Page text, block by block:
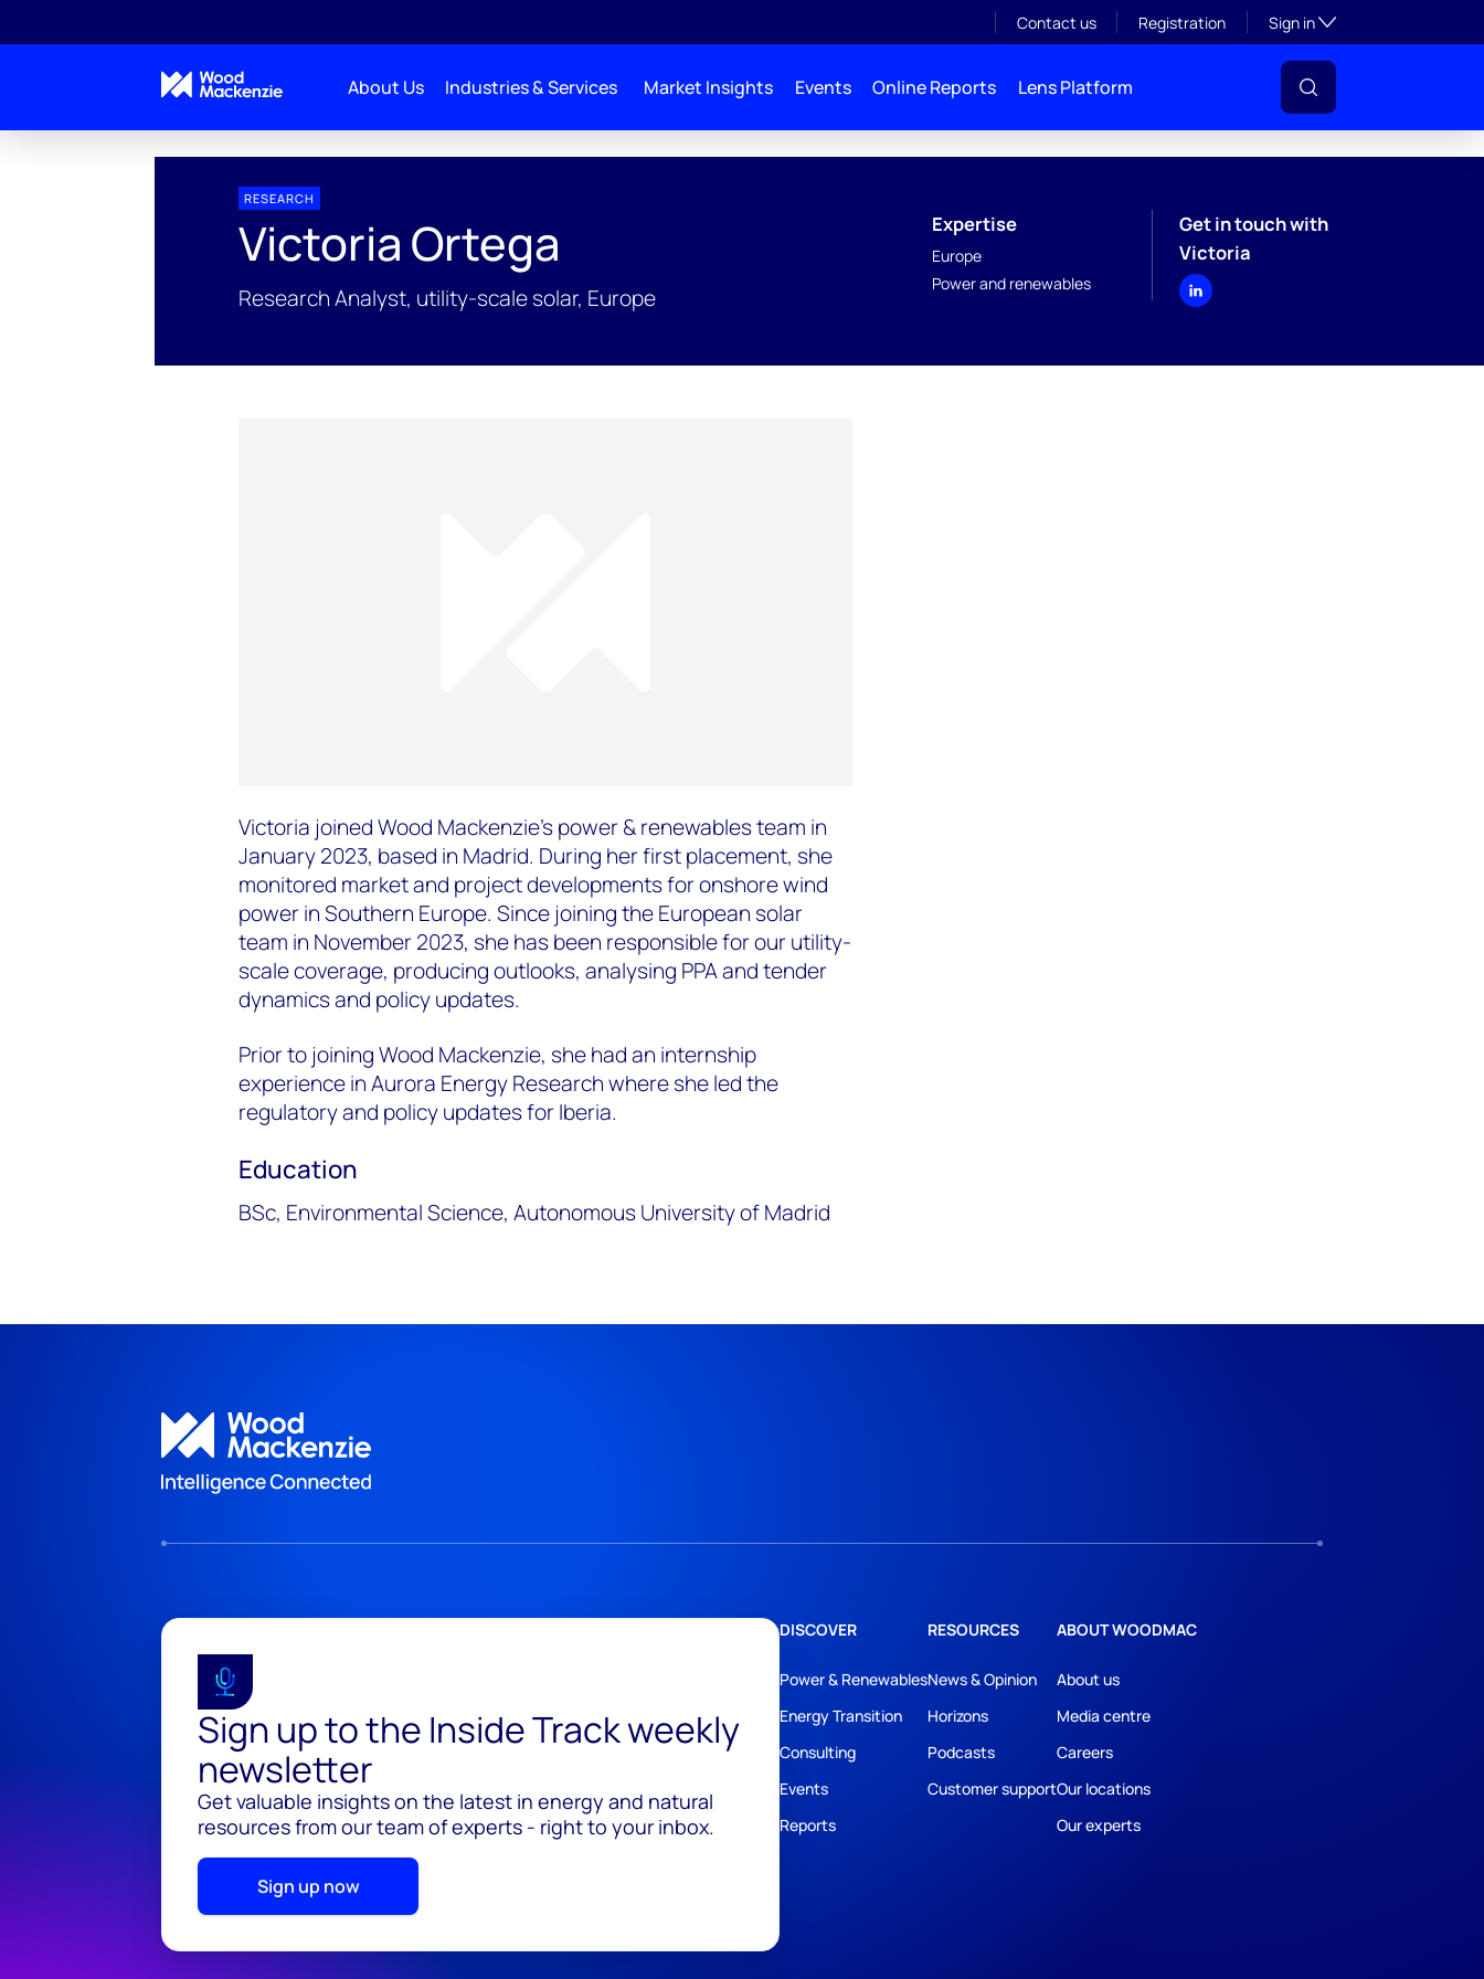
Contact us Registration Sign inToggle subsection
About Us Industries & Services Market Insights Events Online Reports Lens Platform
RESEARCH
Victoria Ortega
Research Analyst, utility-scale solar, Europe
Expertise
Europe
Power and renewables
Get in touch with
Victoria
Victoria joined Wood Mackenzie’s power & renewables team in
January 2023, based in Madrid. During her first placement, she
monitored market and project developments for onshore wind
power in Southern Europe. Since joining the European solar
team in November 2023, she has been responsible for our utility-
scale coverage, producing outlooks, analysing PPA and tender
dynamics and policy updates.
Prior to joining Wood Mackenzie, she had an internship
experience in Aurora Energy Research where she led the
regulatory and policy updates for Iberia.
Education
BSc, Environmental Science, Autonomous University of Madrid
Sign up to the Inside Track weekly
newsletter
Get valuable insights on the latest in energy and natural
resources from our team of experts - right to your inbox.
Sign up now
DISCOVER
Power & Renewables
Energy Transition
Consulting
Events
Reports
RESOURCES
News & Opinion
Horizons
Podcasts
Customer support
ABOUT WOODMAC
About us
Media centre
Careers
Our locations
Our experts